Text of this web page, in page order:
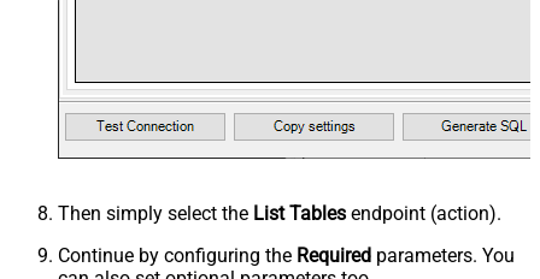
Then simply select the List Tables endpoint (action).
Continue by configuring the Required parameters. You